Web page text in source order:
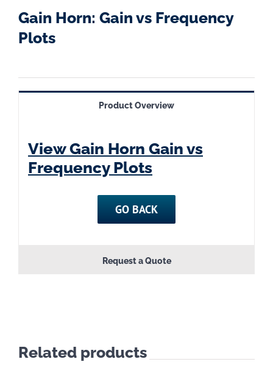
Gain Horn: Gain vs Frequency
Plots
Product Overview
View Gain Horn Gain vs
Frequency Plots
GO BACK
Request a Quote
Related products